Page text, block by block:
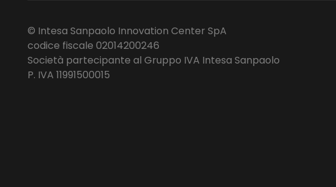
© Intesa Sanpaolo Innovation Center SpA
codice fiscale 02014200246
Società partecipante al Gruppo IVA Intesa Sanpaolo
P. IVA 11991500015